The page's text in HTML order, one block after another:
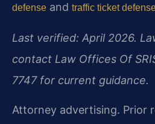
defense and traffic ticket
Last verified: April 2026.
contact Law Offices Of
7747 for current guidance.
Attorney advertising. Prior